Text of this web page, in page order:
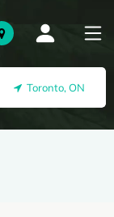
Toronto, ON